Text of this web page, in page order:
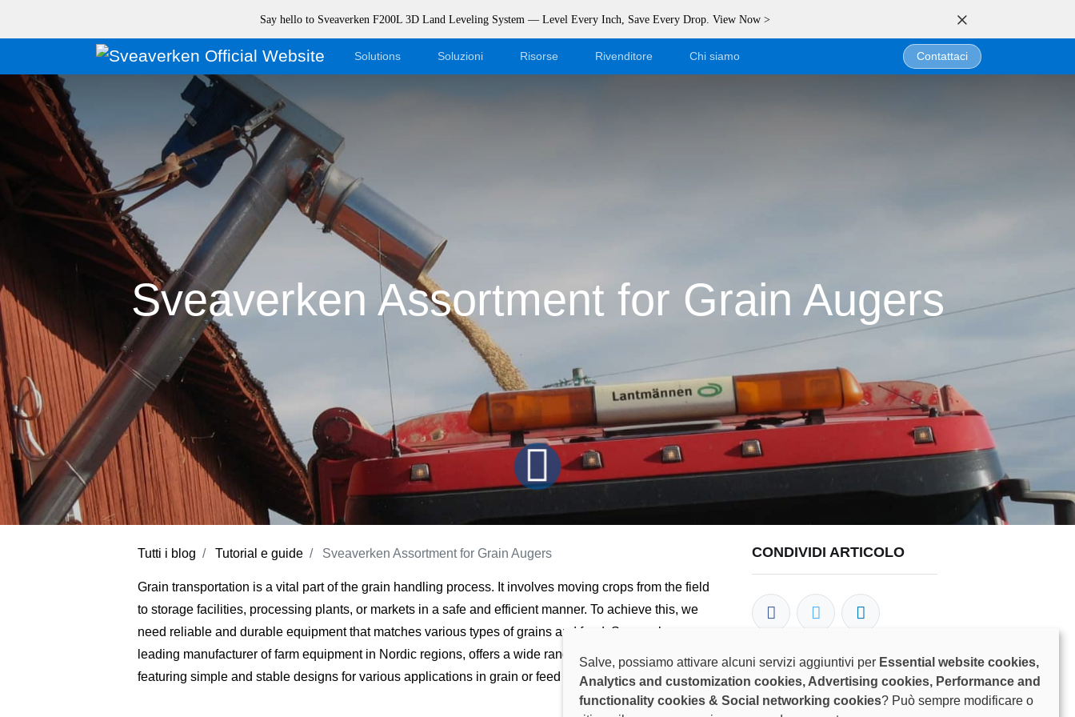
Say hello to Sveaverken F200L 3D Land Leveling System — Level Every Inch, Save Every Drop. View Now >
Solutions Soluzioni Risorse Rivenditore Chi siamo Contattaci
Sveaverken Assortment for Grain Augers
Tutti i blog Tutorial e guide Sveaverken Assortment for Grain Augers
Grain transportation is a vital part of the grain handling process. It involves moving crops from the field
to storage facilities, processing plants, or markets in a safe and efficient manner. To achieve this, we
need reliable and durable equipment that matches various types of grains and feed. Sveaverken, a
leading manufacturer of farm equipment in Nordic regions, offers a wide range of
grain augers
featuring simple and stable designs for various applications in grain or feed transportation.
CONDIVIDI ARTICOLO
I NOSTRI BLOG
Salve, possiamo attivare alcuni servizi aggiuntivi per Essential website cookies,
Analytics and customization cookies, Advertising cookies, Performance and
functionality cookies & Social networking cookies? Può sempre modificare o